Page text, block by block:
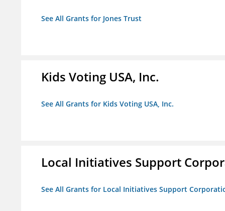
See All Grants for Jones Trust
Kids Voting USA, Inc.
See All Grants for Kids Voting USA, Inc.
Local Initiatives Support
See All Grants for Local Initiatives Support